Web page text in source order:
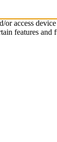
access
features and